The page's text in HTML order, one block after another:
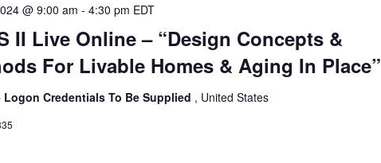
II Live Online – “Design Concepts &
For Livable Homes & Aging In Place”
@ 9:00 am -4:30 pm EDT
Logon Credentials To Be Supplied , United States